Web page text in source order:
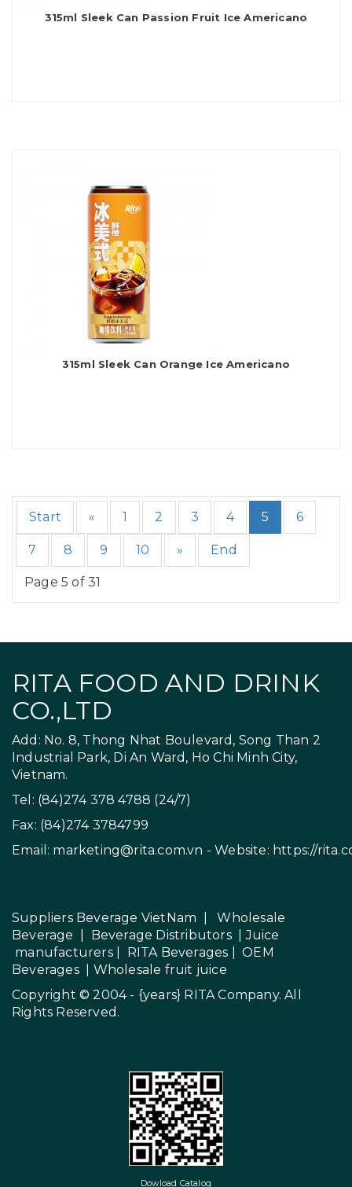
315ml Sleek Can Passion Fruit Ice Americano
315ml Sleek Can Orange Ice Americano
Start « 1 2 3 4 5 6
7 8 9 10 » End
Page 5 of 31
RITA FOOD AND DRINK
CO.,LTD
Add: No. 8, Thong Nhat Boulevard, Song Than 2
Industrial Park, Di An Ward, Ho Chi Minh City,
Vietnam.
Tel: (84)274 378 4788 (24/7)
Fax: (84)274 3784799
Email: marketing@rita.com.vn - Website: https://
Suppliers Beverage VietNam |Wholesale
Beverage
Beverage Distributors |
Juice
manufacturers| RITA Beverages |OEM
Beverages| Wholesale fruit juice
Copyright © 2004 - {years} RITA Company. All
Rights Reserved.
Dowload Catalog